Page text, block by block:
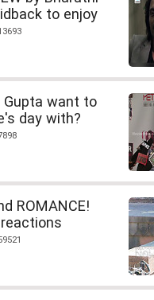
to enjoy
Gupta want to
day with?
ROMANCE!